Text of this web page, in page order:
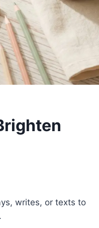
writes, or texts to